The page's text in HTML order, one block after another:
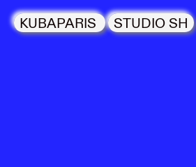
KUBAPARIS STUDIO SH